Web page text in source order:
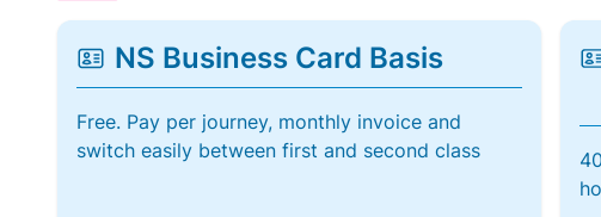
NS Business Card Basis
Free. Pay per journey, monthly invoice and
switch easily between first and second class